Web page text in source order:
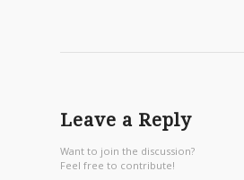
Leave a Reply
Want to join the discussion?
Feel free to contribute!